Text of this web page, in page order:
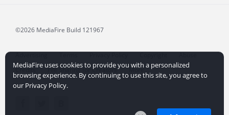
©2026 MediaFire Build 121967
Advertising Terms Privacy Policy Copyright
Abuse
Credits
File Sharing for Creators More...
MediaFire uses cookies to provide you with a personalized
browsing experience. By continuing to use this site, you agree to
our Privacy Policy.